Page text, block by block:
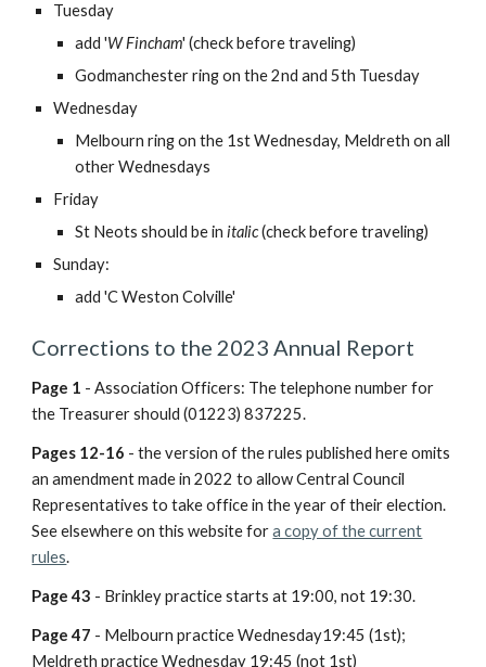
Tuesday
add 'W Fincham'(check before traveling)
Godmanchester ring on the 2nd and 5th Tuesday
Wednesday
Melbourn ring on the 1st Wednesday, Meldreth on all
other Wednesdays
Friday
St Neotsshould be initalic(check before traveling)
Sunday:
add 'C Weston Colville'
Corrections to the 2023 Annual Report
Page 1 - Association Officers: The telephone number for
the Treasurer should (01223) 837225.
Pages 12-16 - the version of the rules published here omits
an amendment made in 2022 to allow Central Council
Representatives to take office in the year of their election.
See elsewhere on this website fora copy of the current
rules.
Page 43 - Brinkley practice starts at 19:00, not 19:30.
Page 47 - Melbourn practice Wednesday19:45 (1st);
Meldreth practice Wednesday 19:45 (not 1st)